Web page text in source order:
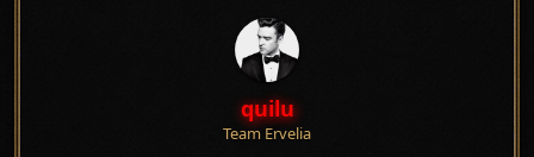
quilu
Team Ervelia